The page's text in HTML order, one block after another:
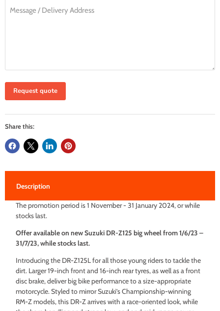
Message / Delivery Address
Request quote
Share this:
Description
The promotion period is 1 November - 31 January 2024, or while
stocks last.
Offer available on new Suzuki DR-Z125 big wheel from 1/6/23 –
31/7/23, while stocks last.
Introducing the DR-Z125L for all those young riders to tackle the
dirt. Larger 19-inch front and 16-inch rear tyres, as well as a front
disc brake, deliver big bike performance to a size-appropriate
motorcycle. Styled to mirror Suzuki’s Championship-winning
RM-Z models, this DR-Z arrives with a race-oriented look, while